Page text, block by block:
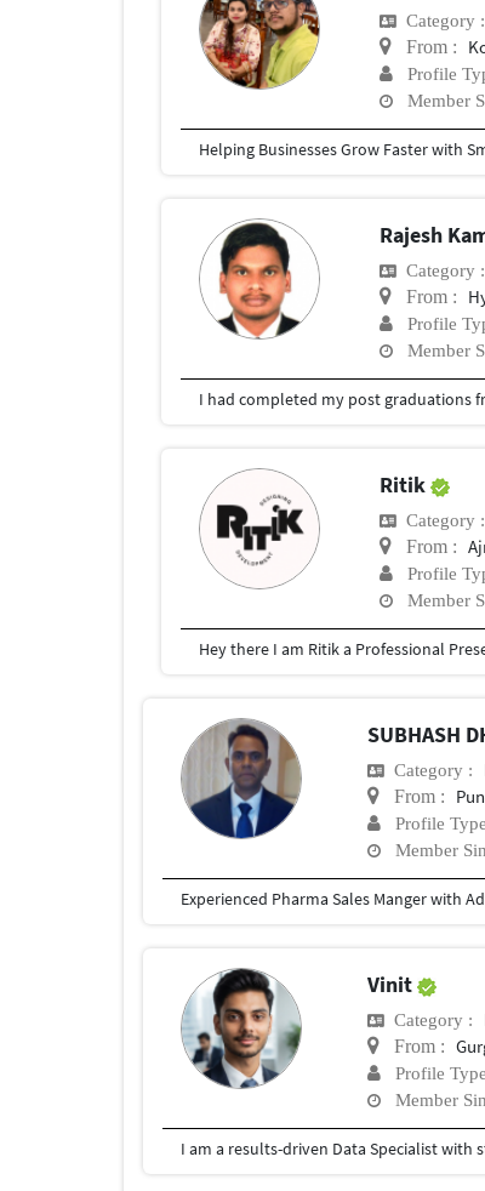
Category :
From :
Profile
Member
Rajesh
Category :
From :
Profile
Member
I had completed my post graduations
Ritik
Category :
From :
Profile
Member
SUBHASH
Category :
From :
Profile
Member
Vinit
Category :
From :
Profile
Member